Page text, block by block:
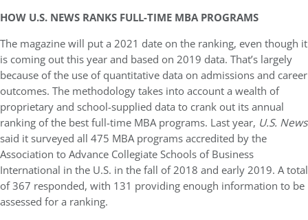
HOW U.S. NEWS RANKS FULL-TIME MBA PROGRAMS
The magazine will put a 2021 date on the ranking, even though it
is coming out this year and based on 2019 data. That’s largely
because of the use of quantitative data on admissions and career
outcomes. The methodology takes into account a wealth of
proprietary and school-supplied data to crank out its annual
ranking of the best full-time MBA programs. Last year, U.S. News
said it surveyed all 475 MBA programs accredited by the
Association to Advance Collegiate Schools of Business
International in the U.S. in the fall of 2018 and early 2019. A total
of 367 responded, with 131 providing enough information to be
assessed for a ranking.